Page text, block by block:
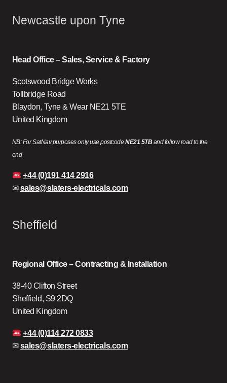
Newcastle upon Tyne
Head Office – Sales, Service & Factory
Scotswood Bridge Works
Tollbridge Road
Blaydon, Tyne & Wear NE21 5TE
United Kingdom
NB: For SatNav purposes only use postcodeNE21 5TBand follow road to the
end
+44 (0)191 414 2916
✉sales@slaters-electricals.com
Sheffield
Regional Office – Contracting & Installation
38-40 Clifton Street
Sheffield, S9 2DQ
United Kingdom
+44 (0)114 272 0833
✉sales@slaters-electricals.com